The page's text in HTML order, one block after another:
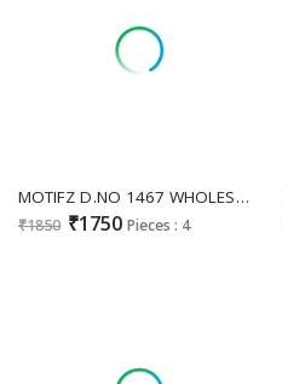
MOTIFZ D.NO 1467 WHOLESALE READYMADE FENDI WITH WORK GORGEOUS LOOK 3 PCS SUITS SUPPLIER
₹1850 ₹1750 Pieces : 4